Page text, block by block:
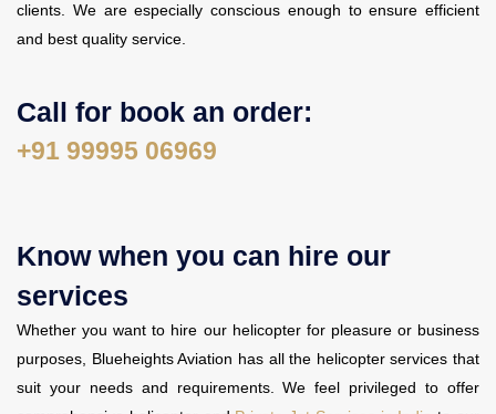
clients. We are especially conscious enough to ensure efficient
and best quality service.
Call for book an order:
+91 99995 06969
Know when you can hire our
services
Whether you want to hire our helicopter for pleasure or business
purposes, Blueheights Aviation has all the helicopter services that
suit your needs and requirements. We feel privileged to offer